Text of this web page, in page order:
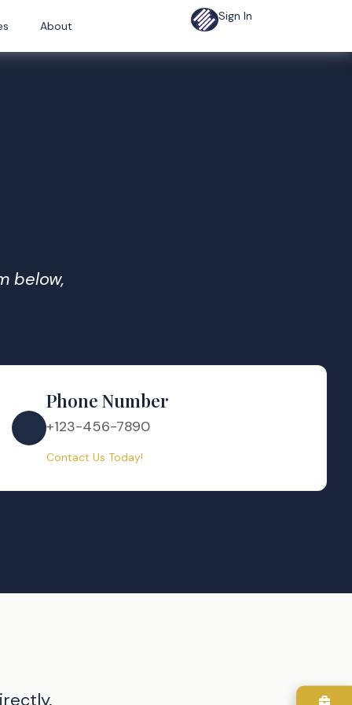
About
Sign In
below,
Phone Number
+123-456-7890
Contact Us Today!